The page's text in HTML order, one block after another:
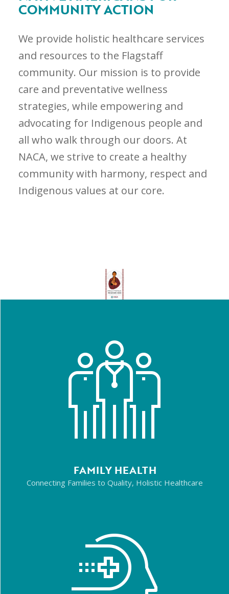
COMMUNITY ACTION
We provide holistic healthcare services
and resources to the Flagstaff
community. Our mission is to provide
care and preventative wellness
strategies, while empowering and
advocating for Indigenous people and
all who walk through our doors. At
NACA, we strive to create a healthy
community with harmony, respect and
Indigenous values at our core.
FAMILY HEALTH
Connecting Families to Quality, Holistic Healthcare